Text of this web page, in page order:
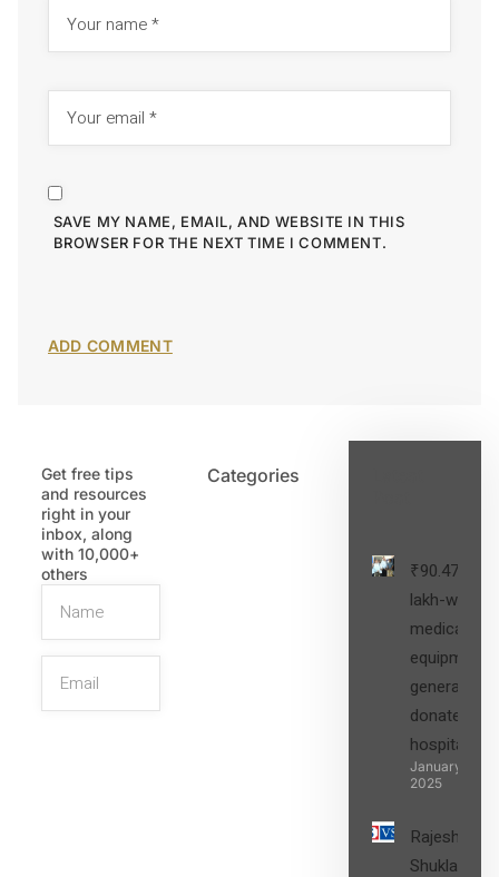
SAVE MY NAME, EMAIL, AND WEBSITE IN THIS
BROWSER FOR THE NEXT TIME I COMMENT.
Get free tips
and resources
right in your
inbox, along
with 10,000+
others
Categories
₹90.47
lakh-worth
medical
equipment,
generators
donated to
hospital
January 27,
2025
Rajesh
Shukla’s